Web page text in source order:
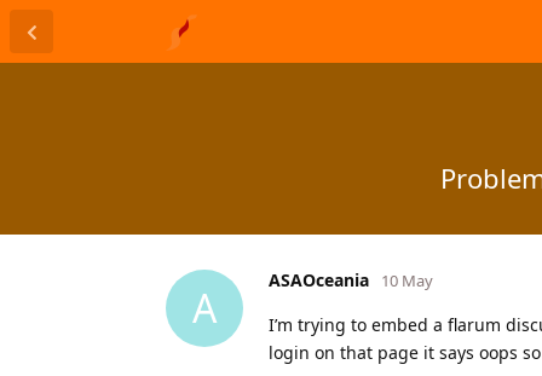
A
ASAOceania 10 May
I’m trying to embed a flarum
login on that page it says oops